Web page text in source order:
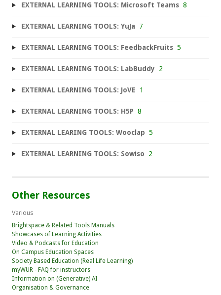
EXTERNAL LEARNING TOOLS: Microsoft Teams 8
EXTERNAL LEARNING TOOLS: YuJa 7
EXTERNAL LEARNING TOOLS: FeedbackFruits 5
EXTERNAL LEARNING TOOLS: LabBuddy 2
EXTERNAL LEARNING TOOLS: JoVE 1
EXTERNAL LEARNING TOOLS: H5P 8
EXTERNAL LEARING TOOLS: Wooclap 5
EXTERNAL LEARNING TOOLS: Sowiso 2
Other Resources
Various
Brightspace & Related Tools Manuals
Showcases of Learning Activities
Video & Podcasts for Education
On Campus Education Spaces
Society Based Education (Real Life Learning)
myWUR - FAQ for instructors
Information on (Generative) AI
Organisation & Governance